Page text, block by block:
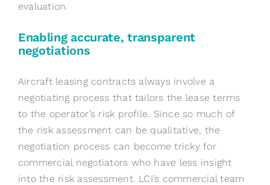
evaluation.
Enabling accurate, transparent
negotiations
Aircraft leasing contracts always involve a
negotiating process that tailors the lease terms
to the operator’s risk profile. Since so much of
the risk assessment can be qualitative, the
negotiation process can become tricky for
commercial negotiators who have less insight
into the risk assessment. LCI’s commercial team